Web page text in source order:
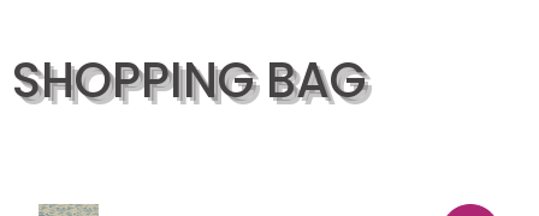
SHOPPING BAG